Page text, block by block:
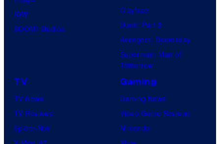
IDW
BOOM! Studios
Clayface
Dune: Part 3
Avengers: Doomsday
Superman: Man of
Tomorrow
TV
TV News
TV Reviews
Spider-Noir
Gaming
Gaming News
Video Game Reviews
Nintendo